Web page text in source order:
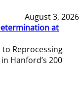
August 3, 2026
at
to Reprocessing
Hanford’s 200